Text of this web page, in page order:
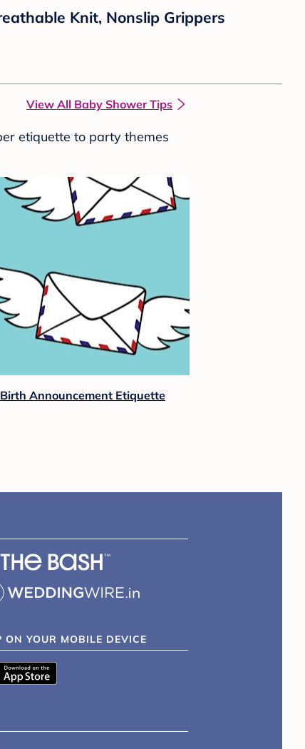
Knit, Nonslip Grippers
View All Baby Shower Tips
etiquette to party themes
Birth Announcement Etiquette
ON YOUR MOBILE DEVICE